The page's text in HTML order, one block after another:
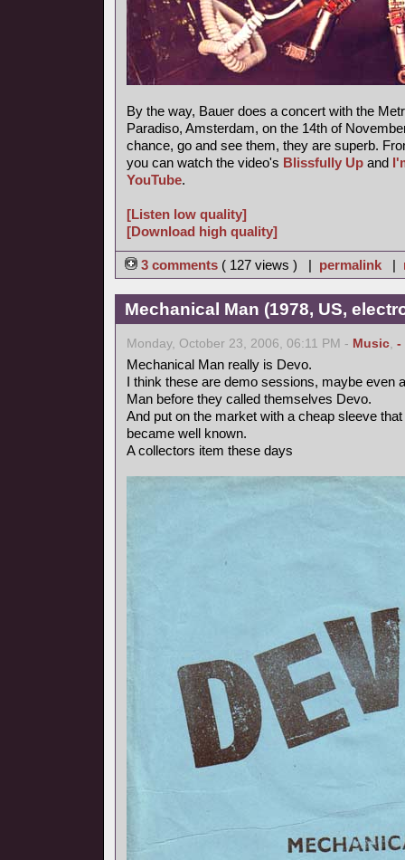
By the way, Bauer does a concert with the
Paradiso, Amsterdam, on the 14th of
chance, go and see them, they are superb.
you can watch the video's Blissfully Up and
YouTube.
[Listen low quality]
[Download high quality]
3 comments ( 127 views ) | permalink |
Mechanical Man (1978, US,
Monday, October 23, 2006, 06:11 PM - Music, -
Mechanical Man really is Devo.
I think these are demo sessions, maybe even
Man before they called themselves Devo.
And put on the market with a cheap sleeve
became well known.
A collectors item these days